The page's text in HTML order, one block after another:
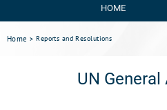
HOME
Home Reports and Resolutions
UN